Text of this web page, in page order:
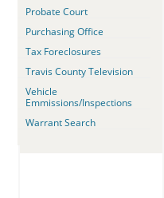
Probate Court
Purchasing Office
Tax Foreclosures
Travis County Television
Vehicle
Emmissions/Inspections
Warrant Search